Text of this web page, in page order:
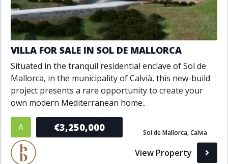
VILLA FOR SALE IN SOL DE MALLORCA
Situated in the tranquil residential enclave of Sol de
Mallorca, in the municipality of Calvià, this new-build
project presents a rare opportunity to create your
own modern Mediterranean home..
A €3,250,000 Sol de Mallorca, Calvia
View Property